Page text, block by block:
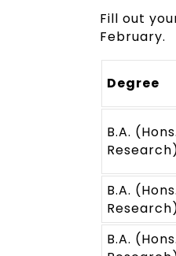
Fill out
February.
Degree
B.A.
B.A.
B.A.